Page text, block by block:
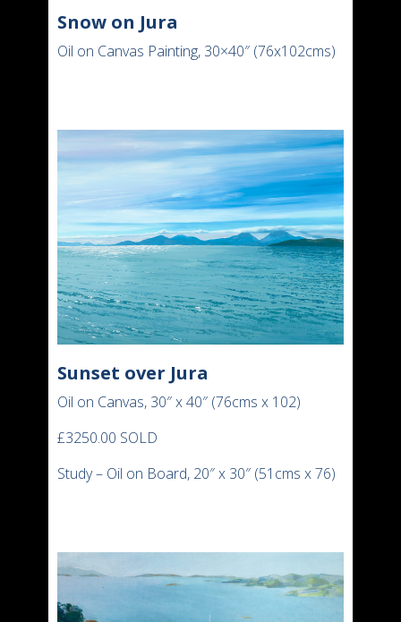
Snow on Jura
Oil on Canvas Painting, 30×40″ (76x102cms)
Sunset over Jura
Oil on Canvas, 30″ x 40″ (76cms x 102)
£3250.00 SOLD
Study – Oil on Board, 20″ x 30″ (51cms x 76)